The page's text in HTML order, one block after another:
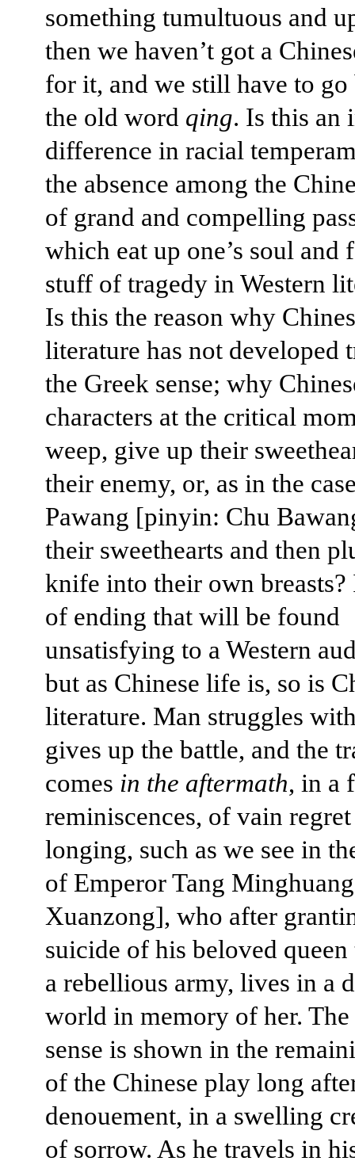
something tumultuous and
then we haven’t got a
for it, and we still have to go
the old word qing. Is this an
difference in racial
the absence among the
of grand and compelling
which eat up one’s soul and
stuff of tragedy in Western
Is this the reason why
literature has not developed
the Greek sense; why
characters at the critical
weep, give up their
their enemy, or, as in the
Pawang [pinyin: Chu
their sweethearts and then
knife into their own breasts?
of ending that will be found
unsatisfying to a Western
but as Chinese life is, so is
literature. Man struggles
gives up the battle, and the
comes in the aftermath, in a
reminiscences, of vain
longing, such as we see in
of Emperor Tang
Xuanzong], who after
suicide of his beloved queen
a rebellious army, lives in a
world in memory of her.
sense is shown in the
of the Chinese play long
denouement, in a swelling
of sorrow. As he travels in